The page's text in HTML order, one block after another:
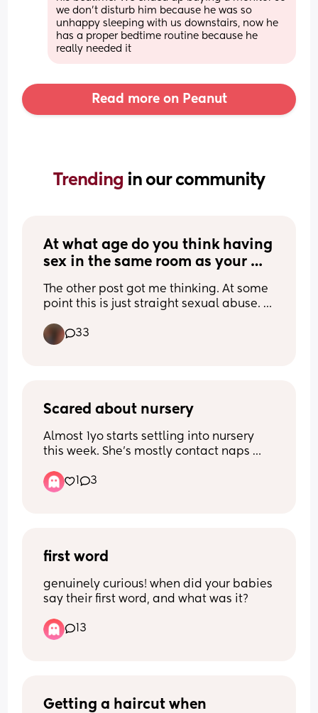
we don’t disturb him because he was so
unhappy sleeping with us downstairs, now he
has a proper bedtime routine because he
really needed it
Read more on Peanut
Trending in our community
At what age do you think having
sex in the same room as your
abuse?
The other post got me thinking. At some
point this is just straight sexual abuse.
33
Scared about nursery
Almost 1yo starts settling into nursery
this week. She’s mostly contact naps
day.
most of my mat leave struggling and
sad about leaving her.
1 3
first word
genuinely curious! when did your babies
say their first word, and what was it?
13
Getting a haircut when